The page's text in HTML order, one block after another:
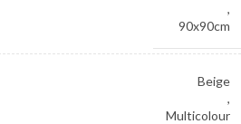
,
90x90cm
Beige
,
Multicolour